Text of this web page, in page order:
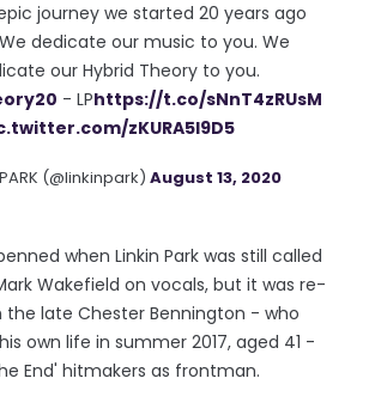
journey we started 20 years ago
dedicate our music to you. We
our Hybrid Theory to you.
- LPhttps://t.co/sNnT4zRUsM
zKURA5I9D5
(@linkinpark) August 13, 2020
when Linkin Park was still called
Wakefield on vocals, but it was re-
the late Chester Bennington - who
own life in summer 2017, aged 41 -
End' hitmakers as frontman.